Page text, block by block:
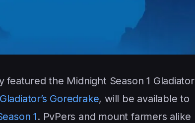
the Midnight Season 1 Gladiator
Goredrake, will be available to
1. PvPers and mount farmers alike